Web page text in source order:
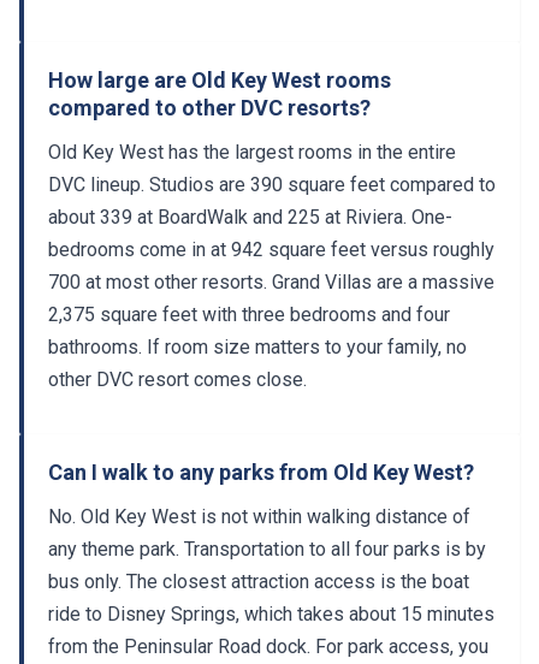
How large are Old Key West rooms
compared to other DVC resorts?
Old Key West has the largest rooms in the entire
DVC lineup. Studios are 390 square feet compared to
about 339 at BoardWalk and 225 at Riviera. One-
bedrooms come in at 942 square feet versus roughly
700 at most other resorts. Grand Villas are a massive
2,375 square feet with three bedrooms and four
bathrooms. If room size matters to your family, no
other DVC resort comes close.
Can I walk to any parks from Old Key West?
No. Old Key West is not within walking distance of
any theme park. Transportation to all four parks is by
bus only. The closest attraction access is the boat
ride to Disney Springs, which takes about 15 minutes
from the Peninsular Road dock. For park access, you